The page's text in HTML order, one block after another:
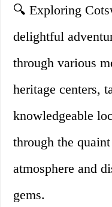
🔍 Exploring
delightful
through various
heritage centers,
knowledgeable
through the
atmosphere and
gems.